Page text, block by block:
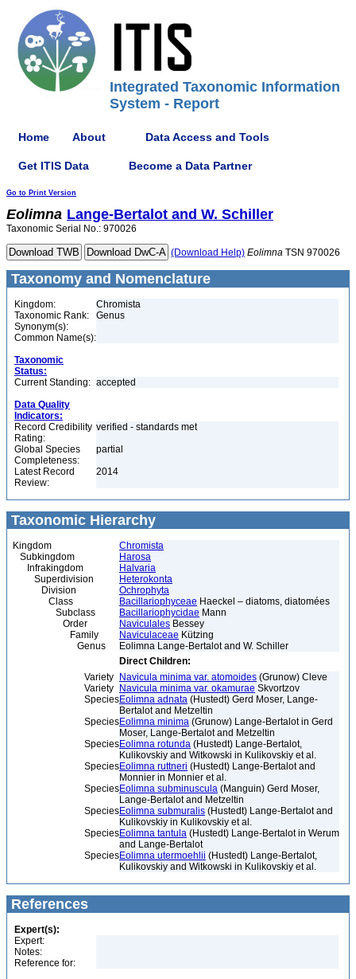
Integrated Taxonomic Information
System - Report
Home About Data Access and Tools
Get ITIS Data Become a Data Partner
Go to Print Version
Eolimna Lange-Bertalot and W. Schiller
Taxonomic Serial No.: 970026
(Download Help) Eolimna TSN 970026
Taxonomy and Nomenclature
Kingdom:
Chromista
Taxonomic Rank:
Genus
Synonym(s):
Common Name(s):
Taxonomic
Status:
Current Standing: accepted
Data Quality
Indicators:
Record Credibility
Rating:
verified - standards met
Global Species
Completeness:
partial
Latest Record
Review:
2014
Taxonomic Hierarchy
Kingdom
Chromista
Subkingdom
Harosa
Infrakingdom
Halvaria
Superdivision
Heterokonta
Division
Ochrophyta
Class
Bacillariophyceae Haeckel – diatoms, diatomées
Subclass
Bacillariophycidae Mann
Order
Naviculales Bessey
Family
Naviculaceae Kützing
Genus
Eolimna Lange-Bertalot and W. Schiller
Direct Children:
Variety
Navicula minima var. atomoides (Grunow) Cleve
Variety
Navicula minima var. okamurae Skvortzov
SpeciesEolimna adnata (Hustedt) Gerd Moser, Lange-
Bertalot and Metzeltin
SpeciesEolimna minima (Grunow) Lange-Bertalot in Gerd
Moser, Lange-Bertalot and Metzeltin
SpeciesEolimna rotunda (Hustedt) Lange-Bertalot,
Kulikovskiy and Witkowski in Kulikovskiy et al.
SpeciesEolimna ruttneri (Hustedt) Lange-Bertalot and
Monnier in Monnier et al.
SpeciesEolimna subminuscula (Manguin) Gerd Moser,
Lange-Bertalot and Metzeltin
SpeciesEolimna submuralis (Hustedt) Lange-Bertalot and
Kulikovskiy in Kulikovskiy et al.
SpeciesEolimna tantula (Hustedt) Lange-Bertalot in Werum
and Lange-Bertalot
SpeciesEolimna utermoehlii (Hustedt) Lange-Bertalot,
Kulikovskiy and Witkowski in Kulikovskiy et al.
References
Expert(s):
Expert:
Notes:
Reference for: